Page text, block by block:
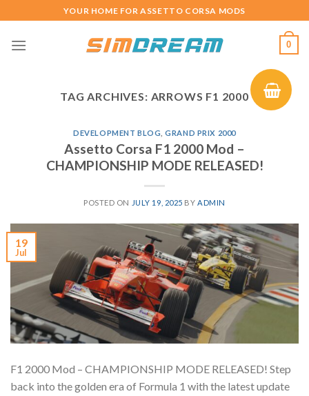
to
content
YOUR HOME FOR ASSETTO CORSA MODS
0
TAG ARCHIVES: ARROWS F1 2000
DEVELOPMENT BLOG ,GRAND PRIX 2000
Assetto Corsa F1 2000 Mod –
CHAMPIONSHIP MODE RELEASED!
POSTED ON JULY 19, 2025 BY ADMIN
19
Jul
F1 2000 Mod – CHAMPIONSHIP MODE RELEASED! Step
back into the golden era of Formula 1 with the latest update